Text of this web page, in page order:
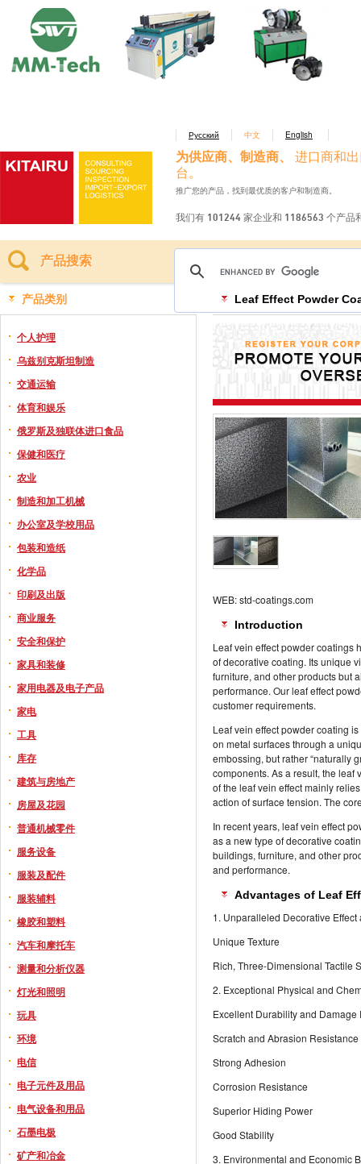
Русский 中文 English
为供应商、制造商、
进口商和
台。
推广您的产品，找到最优质的客户和制造商。
我们有 101244 家企业和 1186563 个产品
产品搜索
产品类别
个人护理
乌兹别克斯坦制造
交通运输
体育和娱乐
俄罗斯及独联体进口食品
保健和医疗
农业
制造和加工机械
办公室及学校用品
包装和造纸
化学品
印刷及出版
商业服务
安全和保护
家具和装修
家用电器及电子产品
家电
工具
库存
建筑与房地产
房屋及花园
普通机械零件
服务设备
服装及配件
服装辅料
橡胶和塑料
汽车和摩托车
测量和分析仪器
灯光和照明
玩具
环境
电信
电子元件及用品
电气设备和用品
石墨电极
矿产和冶金
Leaf Effect Powder
WEB: std-coatings.com
Introduction
Leaf vein effect powder coatings
of decorative coating. Its unique
furniture, and other products but
performance. Our leaf effect
customer requirements.
Leaf vein effect powder coating
on metal surfaces through a
embossing, but rather “naturally
components. As a result, the
of the leaf vein effect mainly
action of surface tension. The
In recent years, leaf vein effect
as a new type of decorative
buildings, furniture, and other
and performance.
Advantages of Leaf
1. Unparalleled Decorative Effect
Unique Texture
Rich, Three-Dimensional Tactile
2. Exceptional Physical and
Excellent Durability and Damage
Scratch and Abrasion Resistance
Strong Adhesion
Corrosion Resistance
Superior Hiding Power
Good Stability
3. Environmental and Economic